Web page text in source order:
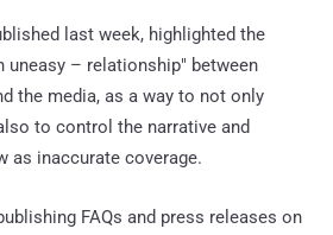
last week, highlighted the
– relationship" between
the media, as a way to not only
to control the narrative and
as inaccurate coverage.
FAQs and press releases on